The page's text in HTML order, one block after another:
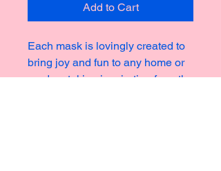
Add to Cart
Each mask is lovingly created to
bring joy and fun to any home or
garden, taking inspiration from the